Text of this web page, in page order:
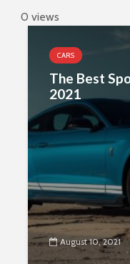
0 views
CARS
The Best
2021
August 10, 2021